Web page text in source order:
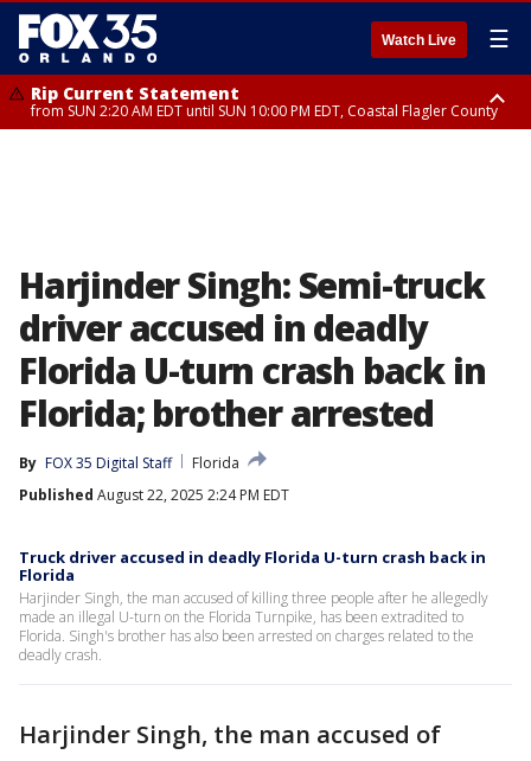
Watch Live ☰
Rip Current Statement
from SUN 2:20 AM EDT until SUN 10:00 PM EDT, Coastal Flagler County
Harjinder Singh: Semi-truck
driver accused in deadly
Florida U-turn crash back in
Florida; brother arrested
By FOX 35 Digital Staff
Florida
Published August 22, 2025 2:24 PM EDT
Truck driver accused in deadly Florida U-turn crash back in
Florida
Harjinder Singh, the man accused of killing three people after he allegedly
made an illegal U-turn on the Florida Turnpike, has been extradited to
Florida. Singh's brother has also been arrested on charges related to the
deadly crash.
Harjinder Singh, the man accused of